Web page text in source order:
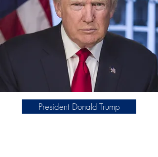
President Donald Trump